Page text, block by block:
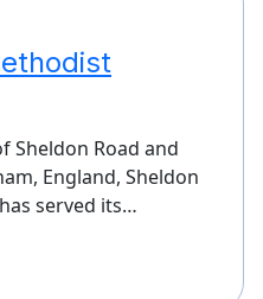
Sheldon Road and
England, Sheldon
served its…